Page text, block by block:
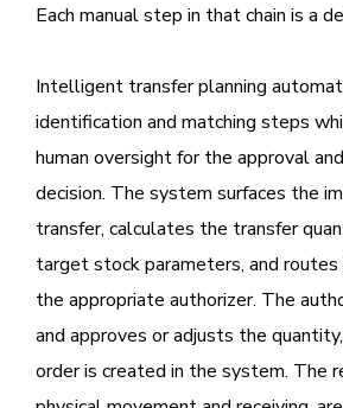
Each manual step in that chain is a
Intelligent transfer planning
identification and matching steps
human oversight for the approval
decision. The system surfaces the
transfer, calculates the transfer
target stock parameters, and
the appropriate authorizer. The
and approves or adjusts the
order is created in the system. The